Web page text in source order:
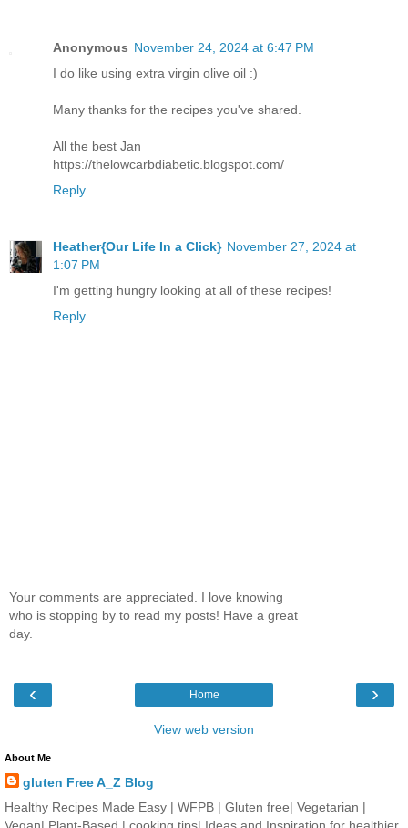
Anonymous November 24, 2024 at 6:47 PM
I do like using extra virgin olive oil :)
Many thanks for the recipes you've shared.
All the best Jan
https://thelowcarbdiabetic.blogspot.com/
Reply
Heather{Our Life In a Click} November 27, 2024 at
1:07 PM
I'm getting hungry looking at all of these recipes!
Reply
Your comments are appreciated. I love knowing
who is stopping by to read my posts! Have a great
day.
‹ ›
Home
View web version
About Me
gluten Free A_Z Blog
Healthy Recipes Made Easy | WFPB | Gluten free| Vegetarian |